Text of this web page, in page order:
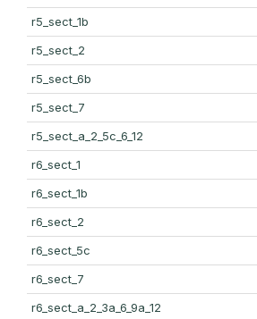
r5_sect_1b
r5_sect_2
r5_sect_6b
r5_sect_7
r5_sect_a_2_5c_6_12
r6_sect_1
r6_sect_1b
r6_sect_2
r6_sect_5c
r6_sect_7
r6_sect_a_2_3a_6_9a_12